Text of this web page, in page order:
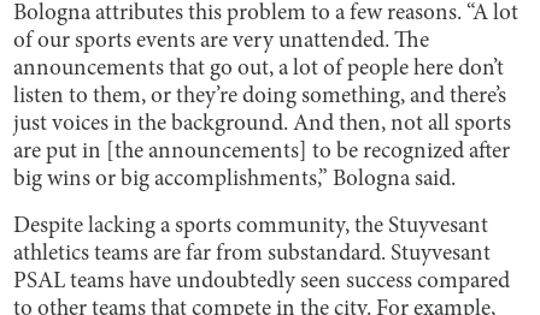
Bologna attributes this problem to a few reasons. “A lot
of our sports events are very unattended. The
announcements that go out, a lot of people here don’t
listen to them, or they’re doing something, and there’s
just voices in the background. And then, not all sports
are put in [the announcements] to be recognized after
big wins or big accomplishments,” Bologna said.
Despite lacking a sports community, the Stuyvesant
athletics teams are far from substandard. Stuyvesant
PSAL teams have undoubtedly seen success compared
to other teams that compete in the city. For example,